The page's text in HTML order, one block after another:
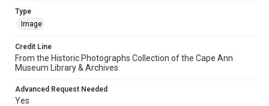
Type
Image
Credit Line
From the Historic Photographs Collection of the Cape Ann
Museum Library & Archives
Advanced Request Needed
Yes